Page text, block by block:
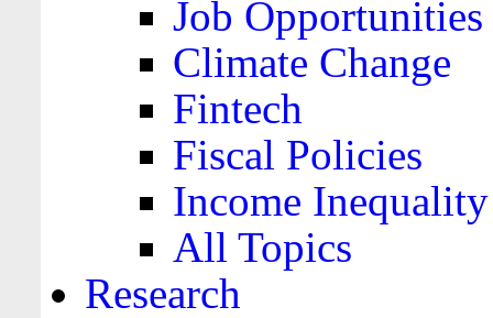
Job Opportunities
Climate Change
Fintech
Fiscal Policies
Income Inequality
All Topics
Research